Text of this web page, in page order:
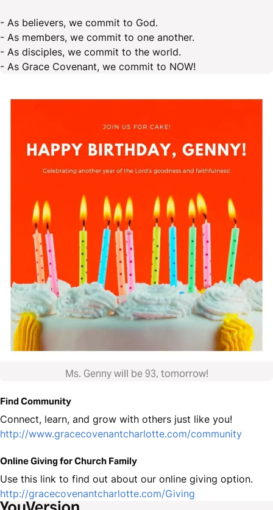
- As believers, we commit to God.
- As members, we commit to one another.
- As disciples, we commit to the world.
- As Grace Covenant, we commit to NOW!
Ms. Genny will be 93, tomorrow!
Find Community
Connect, learn, and grow with others just like you!
http://www.gracecovenantcharlotte.com/community
Online Giving for Church Family
Use this link to find out about our online giving option.
http://gracecovenantcharlotte.com/Giving